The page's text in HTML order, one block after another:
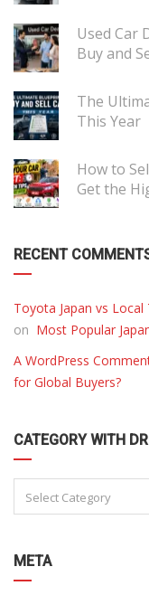
Used Car
Buy and
The
This Year
How to
Get the
RECENT
Toyota Japan vs
on Most Popular
A WordPress
for Global Buyers?
CATEGORY WITH
Select Category
META